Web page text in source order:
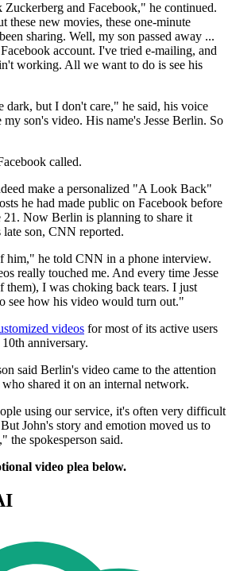
and Facebook," he continued.
these new movies, these one-minute
sharing. Well, my son passed away ...
account. I've tried e-mailing, and
working. All we want to do is see his
dark, but I don't care," he said, his voice
son's video. His name's Jesse Berlin. So
called.
make a personalized "A Look Back"
he had made public on Facebook before
21. Now Berlin is planning to share it
son, CNN reported.
him," he told CNN in a phone interview.
really touched me. And every time Jesse
I was choking back tears. I just
see how his video would turn out."
videos for most of its active users
anniversary.
said Berlin's video came to the attention
shared it on an internal network.
using our service, it's often very difficult
John's story and emotion moved us to
the spokesperson said.
video plea below.